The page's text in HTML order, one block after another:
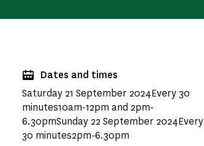
Dates and times
Saturday 21 September 2024Every 30
minutes10am-12pm and 2pm-
6.30pmSunday 22 September 2024Every
30 minutes2pm-6.30pm